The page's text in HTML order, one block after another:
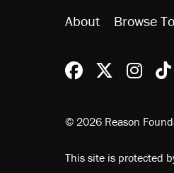
About Browse
Reason
© 2026 Reason
This site is protected